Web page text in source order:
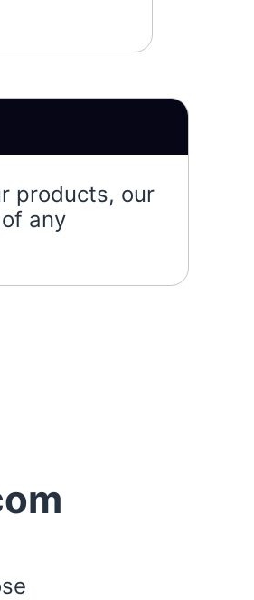
products, our
any